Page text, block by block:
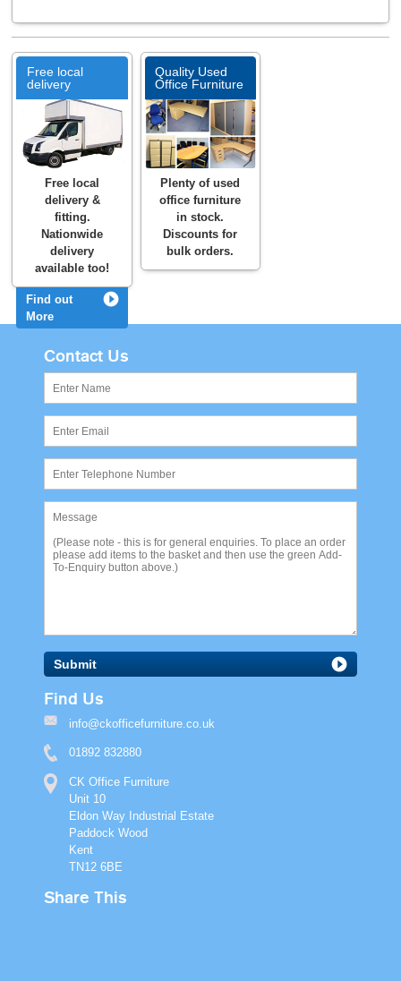
Free local
delivery
Free local
delivery &
fitting.
Nationwide
delivery
available too!
Find out
More
Quality Used
Office Furniture
Plenty of used
office furniture
in stock.
Discounts for
bulk orders.
Contact Us
Submit
Find Us
info@ckofficefurniture.co.uk
01892 832880
CK Office Furniture
Unit 10
Eldon Way Industrial Estate
Paddock Wood
Kent
TN12 6BE
Share This